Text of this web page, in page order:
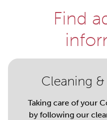
Find
Cleaning
Taking care of your
by following our